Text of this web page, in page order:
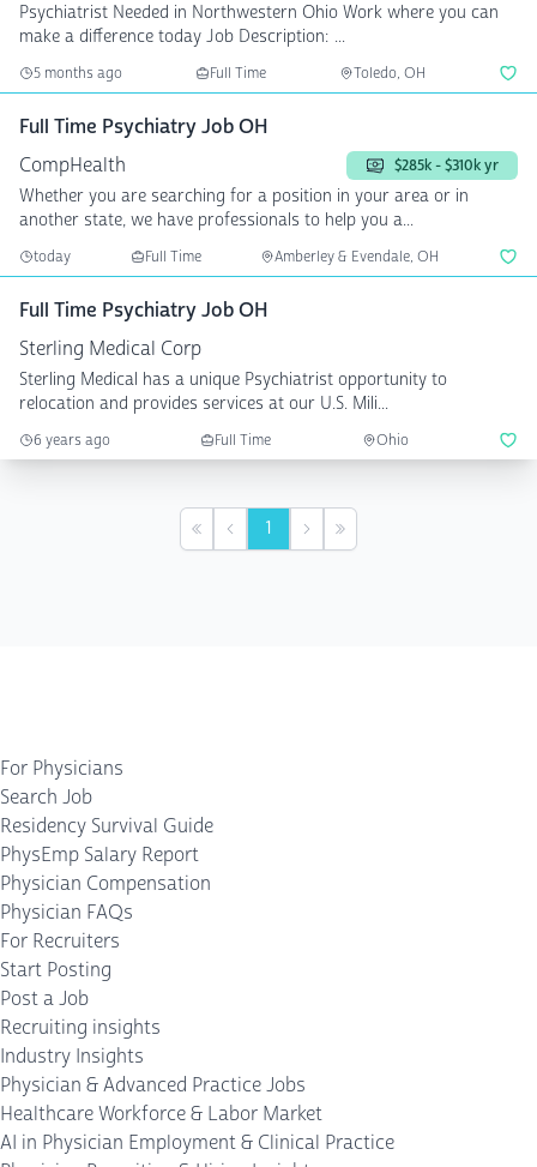
Psychiatrist Needed in Northwestern Ohio Work where you can
make a difference today Job Description: ...
5 months ago Full Time Toledo, OH
Full Time Psychiatry Job OH
CompHealth
$285k - $310k yr
Whether you are searching for a position in your area or in
another state, we have professionals to help you a...
today Full Time Amberley & Evendale, OH
Full Time Psychiatry Job OH
Sterling Medical Corp
Sterling Medical has a unique Psychiatrist opportunity to
relocation and provides services at our U.S. Mili...
6 years ago Full Time Ohio
First Previous
1 NextLast
For Physicians
Search Job
Residency Survival Guide
PhysEmp Salary Report
Physician Compensation
Physician FAQs
For Recruiters
Start Posting
Post a Job
Recruiting insights
Industry Insights
Physician & Advanced Practice Jobs
Healthcare Workforce & Labor Market
AI in Physician Employment & Clinical Practice